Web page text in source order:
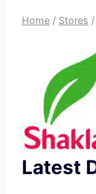
Home / Stores /
Latest